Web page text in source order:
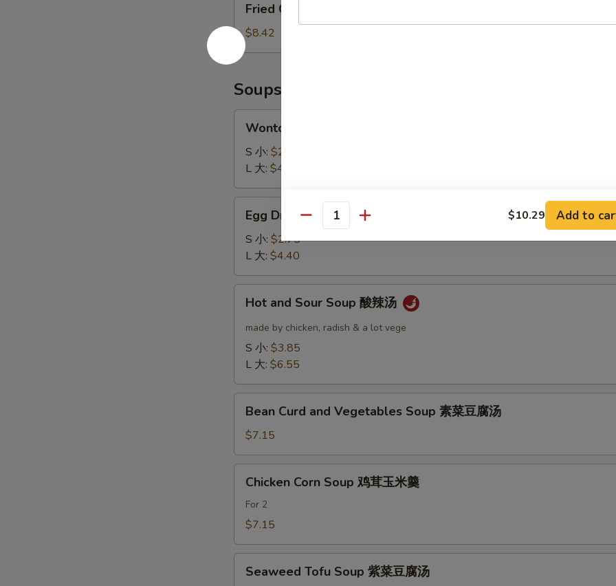
(8)
红
油
云
Chicken
Wings
(6)
炸
鸡
翅
Fried Chicken Wings (6) 炸鸡翅
$8.42
Soups
Soup
汤
Wonton Soup 云吞汤
S 小: $2.75
L 大: $4.40
Drop
Soup
花
汤
Egg Drop Soup 蛋花汤
S 小: $2.75
L 大: $4.40
and
Sour
Soup
汤
Hot and Sour Soup 酸辣汤
made by chicken, radish & a lot vege
S 小: $3.85
L 大: $6.55
Curd
and
Vegetables
Soup
汤
Bean Curd and Vegetables Soup 素菜豆腐汤
$7.15
Corn
Soup
玉
Chicken Corn Soup 鸡茸玉米羹
For 2
$7.15
TofuSeaweed Tofu Soup 紫菜豆腐汤
Quantity $10.29 Add to